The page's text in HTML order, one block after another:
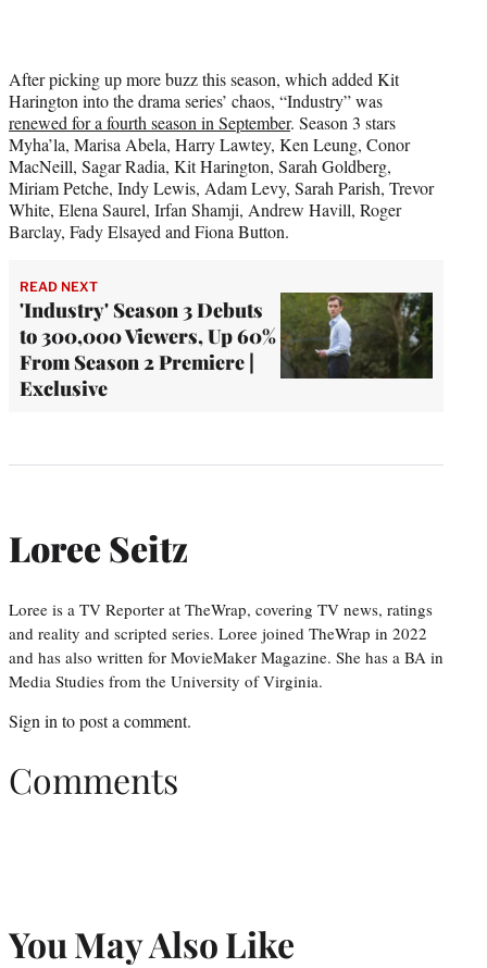
After picking up more buzz this season, which added Kit
Harington into the drama series’ chaos, “Industry” was
renewed for a fourth season in September. Season 3 stars
Myha’la, Marisa Abela, Harry Lawtey, Ken Leung, Conor
MacNeill, Sagar Radia, Kit Harington, Sarah Goldberg,
Miriam Petche, Indy Lewis, Adam Levy, Sarah Parish, Trevor
White, Elena Saurel, Irfan Shamji, Andrew Havill, Roger
Barclay, Fady Elsayed and Fiona Button.
READ NEXT
'Industry' Season 3 Debuts
to 300,000 Viewers, Up 60%
From Season 2 Premiere |
Exclusive
Loree Seitz
Loree is a TV Reporter at TheWrap, covering TV news, ratings
and reality and scripted series. Loree joined TheWrap in 2022
and has also written for MovieMaker Magazine. She has a BA in
Media Studies from the University of Virginia.
Sign in to post a comment.
Comments
You May Also Like